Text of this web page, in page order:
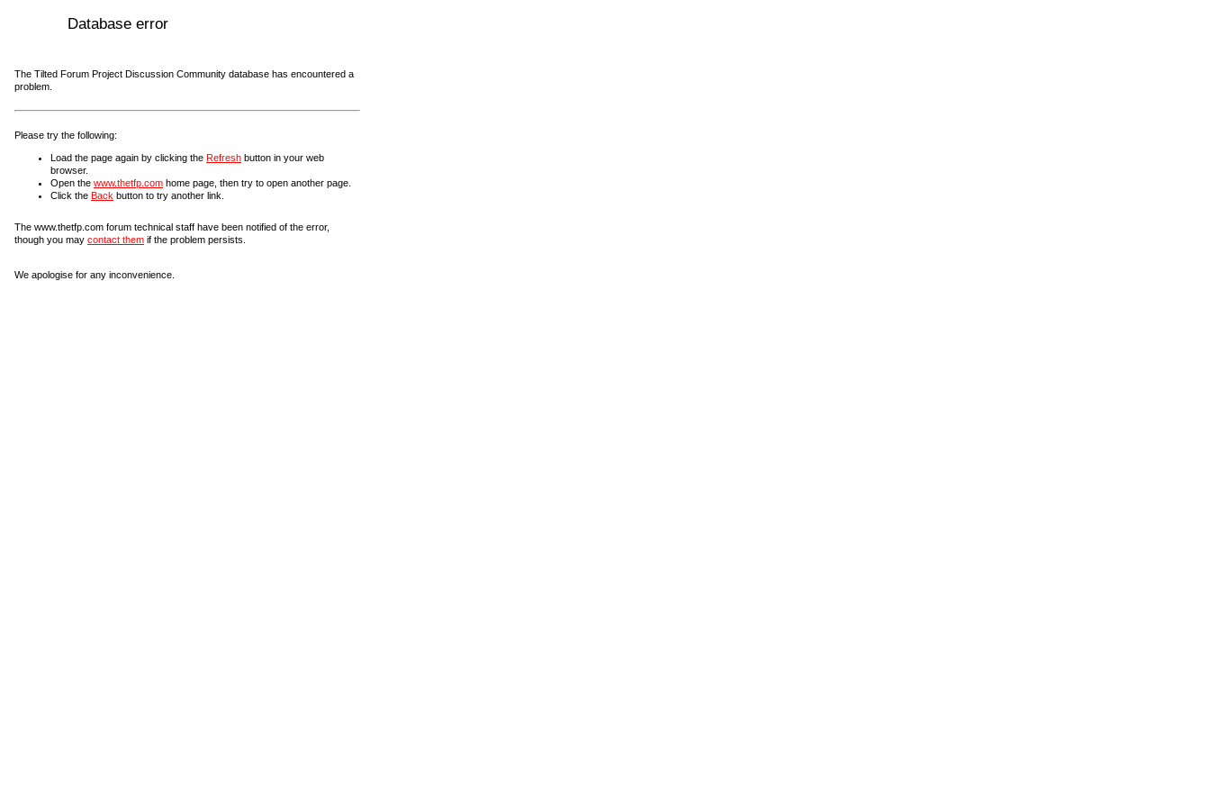
Database error
The Tilted Forum Project Discussion Community database has encountered a
problem.
Please try the following:
Load the page again by clicking the Refresh button in your web
browser.
Open the www.thetfp.com home page, then try to open another page.
Click the Back button to try another link.
The www.thetfp.com forum technical staff have been notified of the error,
though you may contact them if the problem persists.
We apologise for any inconvenience.